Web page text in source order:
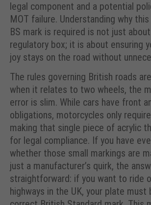
legal component and a potential
MOT failure. Understanding why
BS mark is required is not just
regulatory box; it is about ensuring
joy stays on the road without
The rules governing British roads
when it relates to two wheels, the
error is slim. While cars have front
obligations, motorcycles only
making that single piece of acrylic
for legal compliance. If you have
whether those small markings are
just a manufacturer’s quirk, the
straightforward: if you want to ride
highways in the UK, your plate must